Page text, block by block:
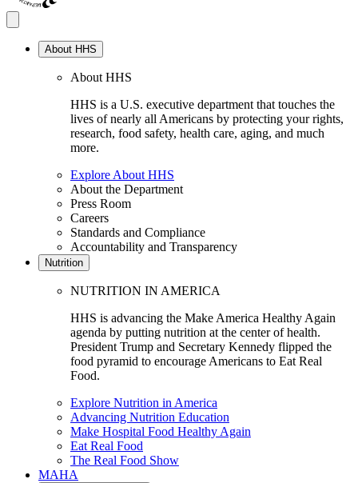
About HHS
About HHS
HHS is a U.S. executive department that touches the
lives of nearly all Americans by protecting your rights,
research, food safety, health care, aging, and much
more.
Explore About HHS
About the Department
Press Room
Careers
Standards and Compliance
Accountability and Transparency
Nutrition
NUTRITION IN AMERICA
HHS is advancing the Make America Healthy Again
agenda by putting nutrition at the center of health.
President Trump and Secretary Kennedy flipped the
food pyramid to encourage Americans to Eat Real
Food.
Explore Nutrition in America
Advancing Nutrition Education
Make Hospital Food Healthy Again
Eat Real Food
The Real Food Show
MAHA